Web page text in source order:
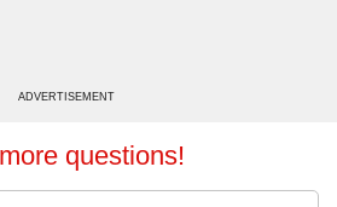
ADVERTISEMENT
questions!